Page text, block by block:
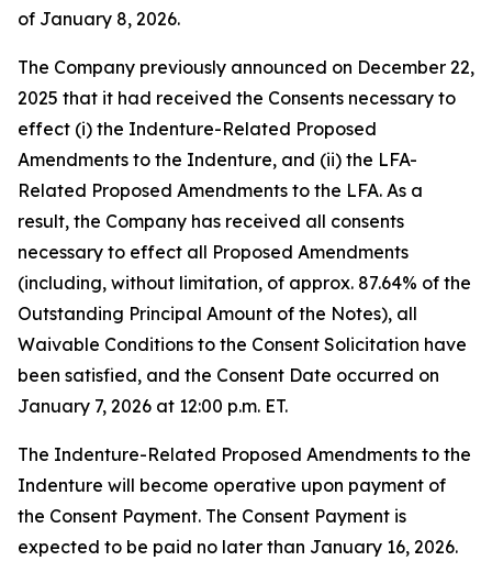
of January 8, 2026.
The Company previously announced on December 22,
2025 that it had received the Consents necessary to
effect (i) the Indenture-Related Proposed
Amendments to the Indenture, and (ii) the LFA-
Related Proposed Amendments to the LFA. As a
result, the Company has received all consents
necessary to effect all Proposed Amendments
(including, without limitation, of approx. 87.64% of the
Outstanding Principal Amount of the Notes), all
Waivable Conditions to the Consent Solicitation have
been satisfied, and the Consent Date occurred on
January 7, 2026 at 12:00 p.m. ET.
The Indenture-Related Proposed Amendments to the
Indenture will become operative upon payment of
the Consent Payment. The Consent Payment is
expected to be paid no later than January 16, 2026.